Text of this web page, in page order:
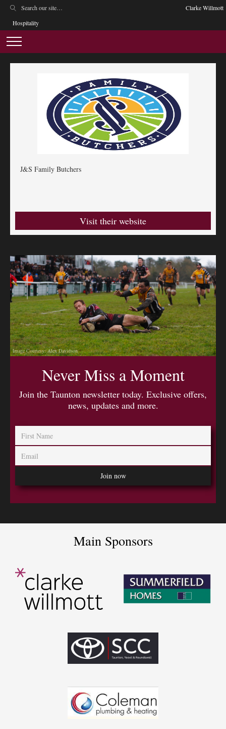
Clarke Willmott
Hospitality
J&S Family Butchers
Visit their website
Image Courtesy: Alex Davidson
Never Miss a Moment
Join the Taunton newsletter today. Exclusive offers,
news, updates and more.
Main Sponsors